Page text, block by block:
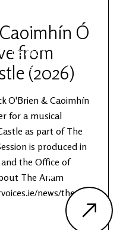
Ireland's
Edge
Patreon
Ó
from
(2026)
O'Brien & Caoimhín
for a musical
as part of The
is produced in
the Office of
The Anam
news/the-